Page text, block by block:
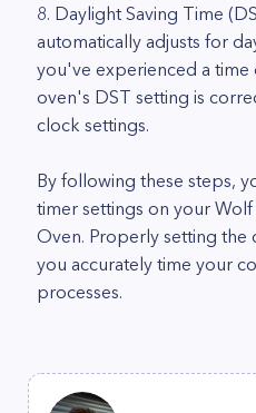
8. Daylight Saving Time
automatically adjusts for
you've experienced a time
oven's DST setting is
clock settings.
By following these steps,
timer settings on your Wolf
Oven. Properly setting the
you accurately time your
processes.